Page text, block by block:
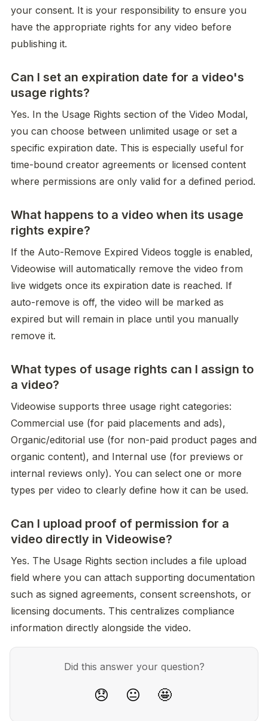
your consent. It is your responsibility to ensure you
have the appropriate rights for any video before
publishing it.
Can I set an expiration date for a video's
usage rights?
Yes. In the Usage Rights section of the Video Modal,
you can choose between unlimited usage or set a
specific expiration date. This is especially useful for
time-bound creator agreements or licensed content
where permissions are only valid for a defined period.
What happens to a video when its usage
rights expire?
If the Auto-Remove Expired Videos toggle is enabled,
Videowise will automatically remove the video from
live widgets once its expiration date is reached. If
auto-remove is off, the video will be marked as
expired but will remain in place until you manually
remove it.
What types of usage rights can I assign to
a video?
Videowise supports three usage right categories:
Commercial use (for paid placements and ads),
Organic/editorial use (for non-paid product pages and
organic content), and Internal use (for previews or
internal reviews only). You can select one or more
types per video to clearly define how it can be used.
Can I upload proof of permission for a
video directly in Videowise?
Yes. The Usage Rights section includes a file upload
field where you can attach supporting documentation
such as signed agreements, consent screenshots, or
licensing documents. This centralizes compliance
information directly alongside the video.
Did this answer your question?
😞 😐 🤩